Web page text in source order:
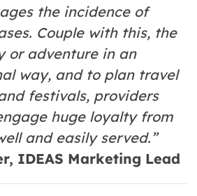
the incidence of
Couple with this, the
or adventure in an
way, and to plan travel
festivals, providers
huge loyalty from
and easily served.”
IDEAS Marketing Lead